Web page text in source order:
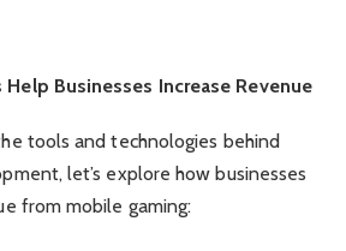
Businesses Increase Revenue
tools and technologies behind
let’s explore how businesses
from mobile gaming: